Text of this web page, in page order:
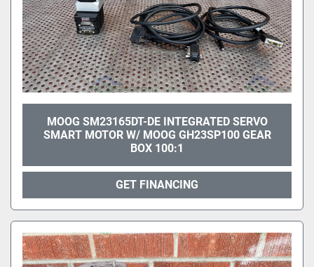
MOOG SM23165DT-DE INTEGRATED SERVO
SMART MOTOR W/ MOOG GH23SP100 GEAR
BOX 100:1
GET FINANCING